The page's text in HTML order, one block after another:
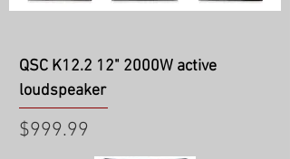
QSC K12.2 12" 2000W active
loudspeaker
Price
$999.99